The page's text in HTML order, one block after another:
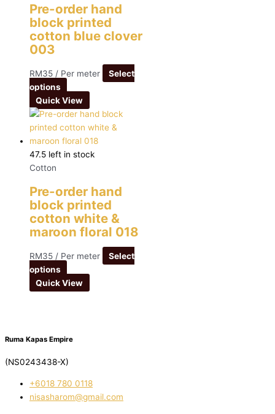
Pre-order hand
block printed
cotton blue clover
003
RM35 / Per meter
Select
options
Quick View
47.5 left in stock
Cotton
Pre-order hand
block printed
cotton white &
maroon floral 018
RM35 / Per meter
Select
options
Quick View
Ruma Kapas Empire
(NS0243438-X)
‭+6018 780 0118
nisasharom@gmail.com